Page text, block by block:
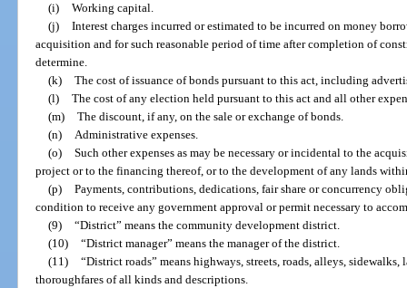
(i) Working capital.
(j) Interest charges incurred or estimated to be incurred on money
acquisition and for such reasonable period of time after completion of
determine.
(k) The cost of issuance of bonds pursuant to this act, including
(l) The cost of any election held pursuant to this act and all other
(m) The discount, if any, on the sale or exchange of bonds.
(n) Administrative expenses.
(o) Such other expenses as may be necessary or incidental to the
project or to the financing thereof, or to the development of any lands
(p) Payments, contributions, dedications, fair share or concurrency
condition to receive any government approval or permit necessary to
(9) “District” means the community development district.
(10) “District manager” means the manager of the district.
(11) “District roads” means highways, streets, roads, alleys,
thoroughfares of all kinds and descriptions.